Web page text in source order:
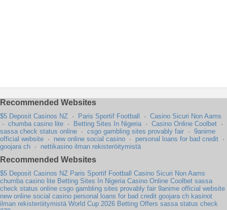
Recommended Websites
$5 Deposit Casinos NZ · Paris Sportif Football · Casino Sicuri Non Aams
· chumba casino lite · Betting Sites In Nigeria · Casino Online Coolbet ·
sassa check status online · csgo gambling sites provably fair · 9anime
official website · new online social casino · personal loans for bad credit ·
goojara ch · nettikasino ilman rekisteröitymistä
Recommended Websites
$5 Deposit Casinos NZ Paris Sportif Football
Casino Sicuri Non Aams
chumba casino lite Betting Sites In Nigeria Casino Online Coolbet sassa
check status online csgo gambling sites provably fair 9anime official website
new online social casino personal loans for bad credit goojara ch kasinot
ilman rekisteröitymistä World Cup 2026 Betting Offers sassa status check